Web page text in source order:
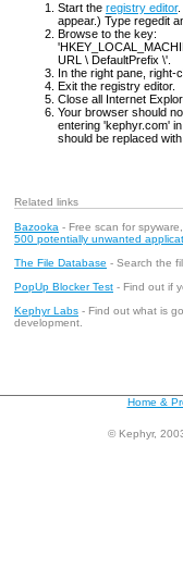
Start the registry editor.
appear.) Type regedit
Browse to the key:
URL \ DefaultPrefix \'.
In the right pane, right-
Exit the registry editor.
Close all Internet
Your browser should
entering 'kephyr.com'
should be replaced
Related links
Bazooka - Free scan for
500 potentially unwanted
The File Database - Search the
PopUp Blocker Test - Find out if
Kephyr Labs - Find out what is
development.
Home &
© Kephyr,